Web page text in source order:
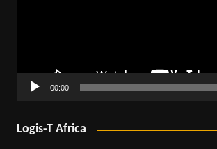
00:00
Logis-T Africa